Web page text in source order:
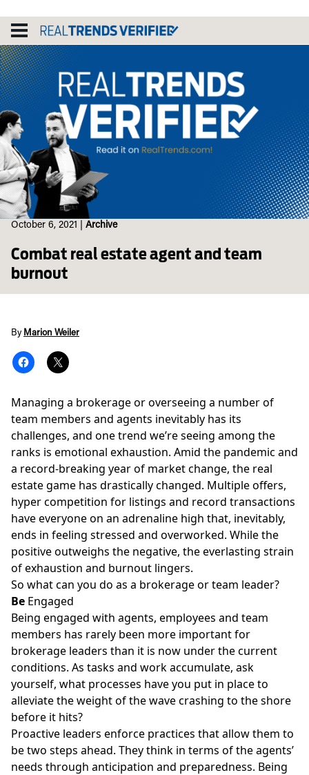
content
October 6, 2021 Archive
Combat real estate agent and team
burnout
By Marion Weiler
Managing a brokerage or overseeing a number of
team members and agents inevitably has its
challenges, and one trend we’re seeing among the
ranks is emotional exhaustion. Amid the pandemic and
a record-breaking year of market change, the real
estate game has drastically changed. Multiple offers,
hyper competition for listings and record transactions
have everyone on an adrenaline high that, inevitably,
ends in feeling stressed and overworked. While the
positive outweighs the negative, the everlasting strain
of exhaustion and burnout lingers.
So what can you do as a brokerage or team leader?
Be Engaged
Being engaged with agents, employees and team
members has rarely been more important for
brokerage leaders than it is now under the current
conditions. As tasks and work accumulate, ask
yourself, what processes have you put in place to
alleviate the weight of the wave crashing to the shore
before it hits?
Proactive leaders enforce practices that allow them to
be two steps ahead. They think in terms of the agents’
needs through anticipation and preparedness. Being